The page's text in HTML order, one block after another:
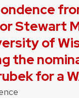
Stewart
of
the
for a